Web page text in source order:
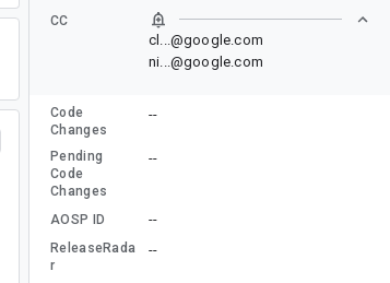
CC
cl...@google.com
ni...@google.com
Code
Changes
--
Pending
Code
Changes
--
AOSP ID --
ReleaseRada
r
--